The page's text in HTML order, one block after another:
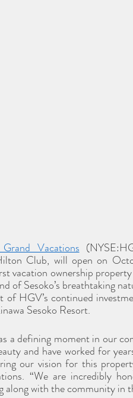
Vacations
Club, will open on
vacation ownership
of Sesoko’s breathtaking
of HGV’s continued
Sesoko Resort.
a defining moment in our
and have worked for
our vision for this
“We are incredibly
along with the community in